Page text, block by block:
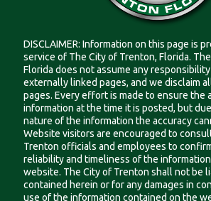
DISCLAIMER: Information on this page is
service of The City of Trenton, Florida.
Florida does not assume any
externally linked pages, and we disclaim
pages. Every effort is made to ensure the
information at the time it is posted, but
nature of the information the accuracy
Website visitors are encouraged to
Trenton officials and employees to
reliability and timeliness of the
website. The City of Trenton shall not be
contained herein or for any damages in
use of the information contained on the